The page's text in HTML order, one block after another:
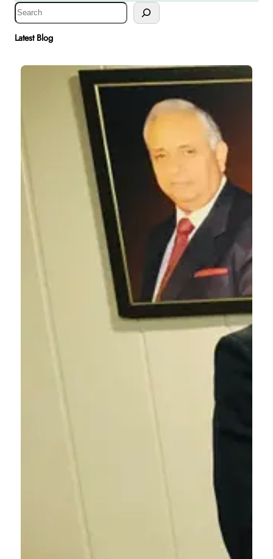
S
e
a
Latest Blog